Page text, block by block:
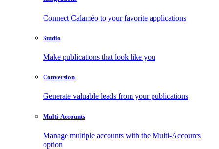
Connect Calaméo to your favorite applications
Studio
Make publications that look like you
Conversion
Generate valuable leads from your publications
Multi-Accounts
Manage multiple accounts with the Multi-Accounts
option